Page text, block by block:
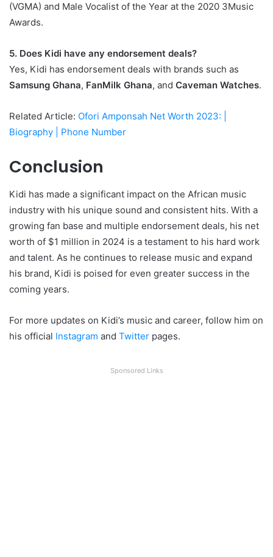
(VGMA) and Male Vocalist of the Year at the 2020 3Music
Awards.
5. Does Kidi have any endorsement deals?
Yes, Kidi has endorsement deals with brands such as
Samsung Ghana, FanMilk Ghana, and Caveman Watches.
Related Article: Ofori Amponsah Net Worth 2023: |
Biography | Phone Number
Conclusion
Kidi has made a significant impact on the African music
industry with his unique sound and consistent hits. With a
growing fan base and multiple endorsement deals, his net
worth of $1 million in 2024 is a testament to his hard work
and talent. As he continues to release music and expand
his brand, Kidi is poised for even greater success in the
coming years.
For more updates on Kidi’s music and career, follow him on
his official Instagram and Twitter pages.
Sponsored Links